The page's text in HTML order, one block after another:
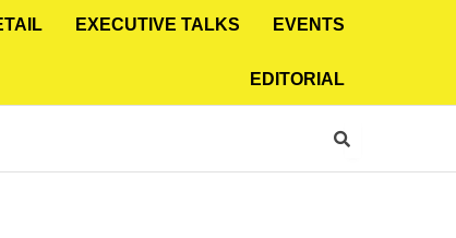
EXECUTIVE TALKS EVENTS
EDITORIAL